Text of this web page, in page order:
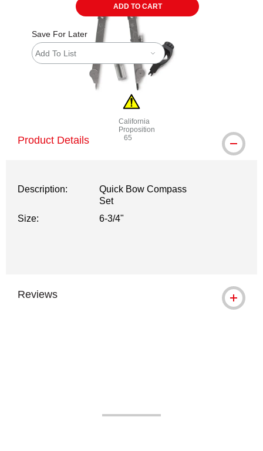
ADD TO CART
Save For Later
Add To List
California
Proposition
65
WARNING: CANCER AND
Product Details
Description:
Quick Bow Compass
Set
Size:
6-3/4"
Reviews